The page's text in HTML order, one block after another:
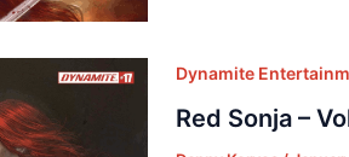
Dynamite
Red Sonja –